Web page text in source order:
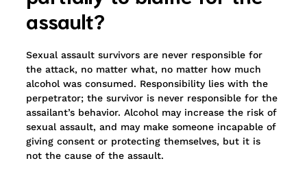
assault?
Sexual assault survivors are never responsible for
the attack, no matter what, no matter how much
alcohol was consumed. Responsibility lies with the
perpetrator; the survivor is never responsible for the
assailant’s behavior. Alcohol may increase the risk of
sexual assault, and may make someone incapable of
giving consent or protecting themselves, but it is
not the cause of the assault.